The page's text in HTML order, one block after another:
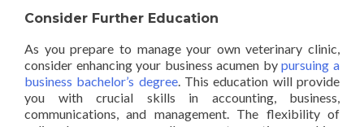
Consider Further Education
As you prepare to manage your own veterinary clinic,
consider enhancing your business acumen bypursuing a
business bachelor’s degree. This education will provide
you with crucial skills in accounting, business,
communications, and management. The flexibility of